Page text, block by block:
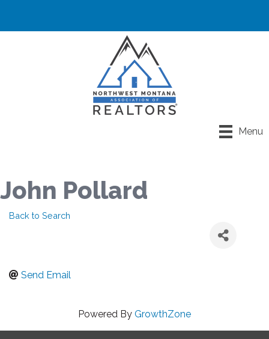
Menu
John Pollard
Back to Search
Send Email
Powered By GrowthZone